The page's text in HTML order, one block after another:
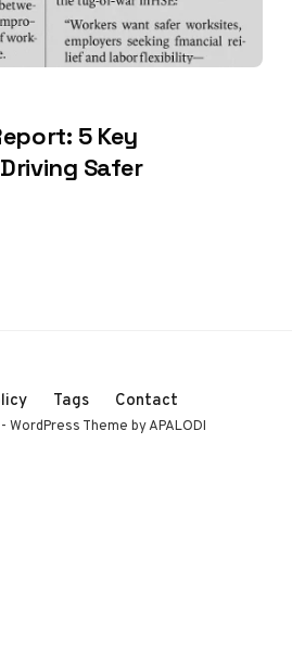
5 Key
Safer
Tags Contact
Theme by APALODI